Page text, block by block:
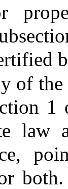
of
1
law
both.